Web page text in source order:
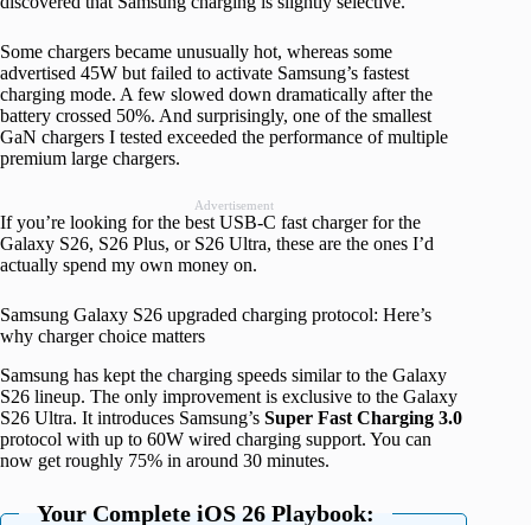
Some chargers became unusually hot, whereas some
advertised 45W but failed to activate Samsung’s fastest
charging mode. A few slowed down dramatically after the
battery crossed 50%. And surprisingly, one of the smallest
GaN chargers I tested exceeded the performance of multiple
premium large chargers.
Advertisement
If you’re looking for the best USB-C fast charger for the
Galaxy S26, S26 Plus, or S26 Ultra, these are the ones I’d
actually spend my own money on.
Samsung Galaxy S26 upgraded charging protocol: Here’s
why charger choice matters
Samsung has kept the charging speeds similar to the Galaxy
S26 lineup. The only improvement is exclusive to the Galaxy
S26 Ultra. It introduces Samsung’s Super Fast Charging 3.0
protocol with up to 60W wired charging support. You can
now get roughly 75% in around 30 minutes.
Your Complete iOS 26 Playbook: